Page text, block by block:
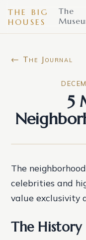
THE BIG
HOUSES
The
← The Journal
5
The
celebrities and
value exclusivity
The History